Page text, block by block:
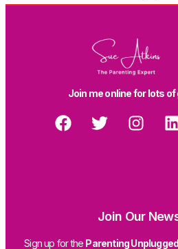
Join me online for lots
Join Our
Sign up for the Parenting Unplugged